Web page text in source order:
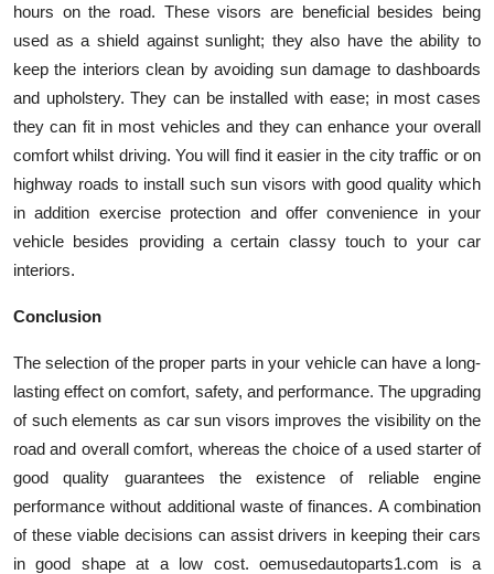
hours on the road. These visors are beneficial besides being
used as a shield against sunlight; they also have the ability to
keep the interiors clean by avoiding sun damage to dashboards
and upholstery. They can be installed with ease; in most cases
they can fit in most vehicles and they can enhance your overall
comfort whilst driving. You will find it easier in the city traffic or on
highway roads to install such sun visors with good quality which
in addition exercise protection and offer convenience in your
vehicle besides providing a certain classy touch to your car
interiors.
Conclusion
The selection of the proper parts in your vehicle can have a long-
lasting effect on comfort, safety, and performance. The upgrading
of such elements as car sun visors improves the visibility on the
road and overall comfort, whereas the choice of a used starter of
good quality guarantees the existence of reliable engine
performance without additional waste of finances. A combination
of these viable decisions can assist drivers in keeping their cars
in good shape at a low cost. oemusedautoparts1.com is a